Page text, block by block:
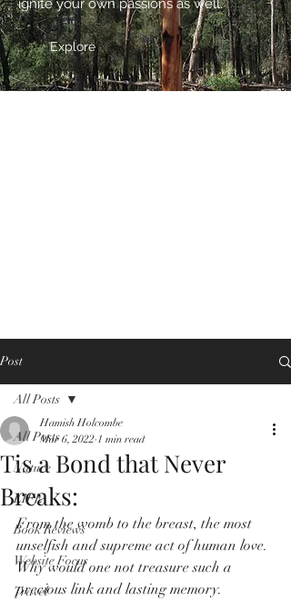
ignite your own passions as well.
Explore
Post
All Posts
Nature
LIFE
Book Reviews
Website Focus
Travel
All Posts
Tis a Bond that Never
Breaks:
Hamish Holcombe
Mar 6, 2022 1 min read
From the womb to the breast, the most
unselfish and supreme act of human love.
Why would one not treasure such a
precious link and lasting memory.